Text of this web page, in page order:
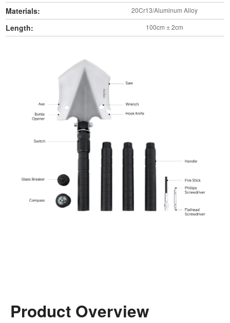
Materials: 20Cr13/Aluminum Alloy
Length: 100cm ± 2cm
Product Overview